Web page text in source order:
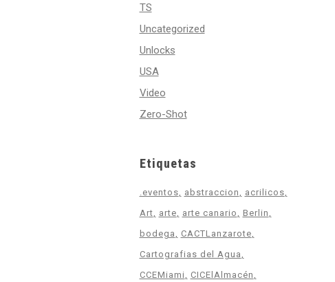
TS
Uncategorized
Unlocks
USA
Video
Zero-Shot
Etiquetas
.eventos abstraccion
acrilicos
Art
arte arte canario
Berlin
bodega
CACTLanzarote
Cartografias del Agua
CCEMiami
CICElAlmacén